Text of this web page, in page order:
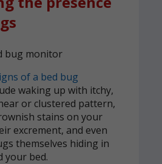
of a bed bug
waking up with itchy,
or clustered pattern,
stains on your
excrement, and even
themselves hiding in
your bed.